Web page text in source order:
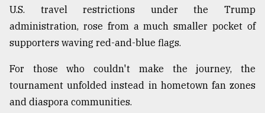
U.S. travel restrictions under the Trump
administration, rose from a much smaller pocket of
supporters waving red-and-blue flags.
For those who couldn't make the journey, the
tournament unfolded instead in hometown fan zones
and diaspora communities.